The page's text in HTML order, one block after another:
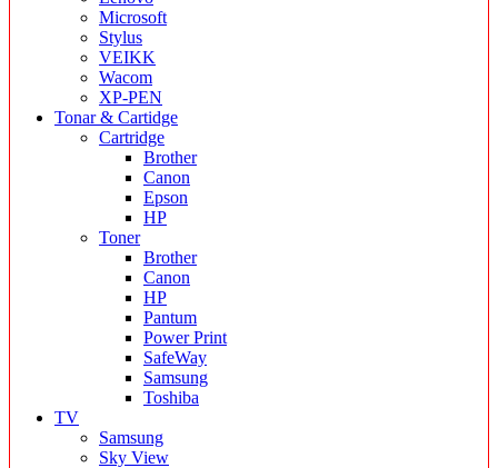
Microsoft
Stylus
VEIKK
Wacom
XP-PEN
Tonar & Cartidge
Cartridge
Brother
Canon
Epson
HP
Toner
Brother
Canon
HP
Pantum
Power Print
SafeWay
Samsung
Toshiba
TV
Samsung
Sky View